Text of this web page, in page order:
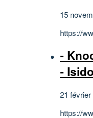
15
https://
-
-
21 février
https://